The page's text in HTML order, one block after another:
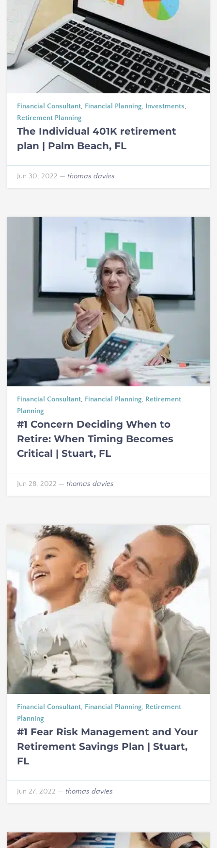
Financial Consultant, Financial Planning, Investments,
Retirement Planning
The Individual 401K retirement
plan | Palm Beach, FL
Jun 30, 2022 — thomas davies
Financial Consultant, Financial Planning, Retirement
Planning
#1 Concern Deciding When to
Retire: When Timing Becomes
Critical | Stuart, FL
Jun 28, 2022 — thomas davies
Financial Consultant, Financial Planning, Retirement
Planning
#1 Fear Risk Management and Your
Retirement Savings Plan | Stuart,
FL
Jun 27, 2022 — thomas davies